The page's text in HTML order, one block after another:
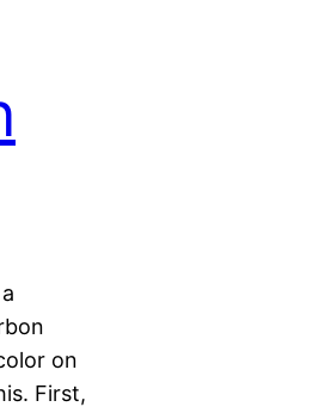
on
First,